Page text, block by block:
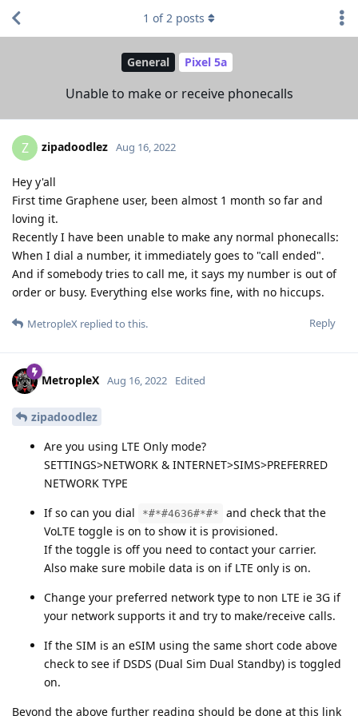
General Pixel 5a
Unable to make or receive phonecalls
1 of2 posts
Z zipadoodlez Aug 16, 2022
Hey y'all
First time Graphene user, been almost 1 month so far and
loving it.
Recently I have been unable to make any normal phonecalls:
When I dial a number, it immediately goes to "call ended".
And if somebody tries to call me, it says my number is out of
order or busy. Everything else works fine, with no hiccups.
Reply
MetropleX replied to this.
MetropleX Aug 16, 2022 Edited
zipadoodlez
Are you using LTE Only mode?
SETTINGS>NETWORK & INTERNET>SIMS>PREFERRED
NETWORK TYPE
If so can you dial
*#*#4636#*#*
and check that the
VoLTE toggle is on to show it is provisioned.
If the toggle is off you need to contact your carrier.
Also make sure mobile data is on if LTE only is on.
Change your preferred network type to non LTE ie 3G if
your network supports it and try to make/receive calls.
If the SIM is an eSIM using the same short code above
check to see if DSDS (Dual Sim Dual Standby) is toggled
on.
Beyond the above further reading should be done at this link